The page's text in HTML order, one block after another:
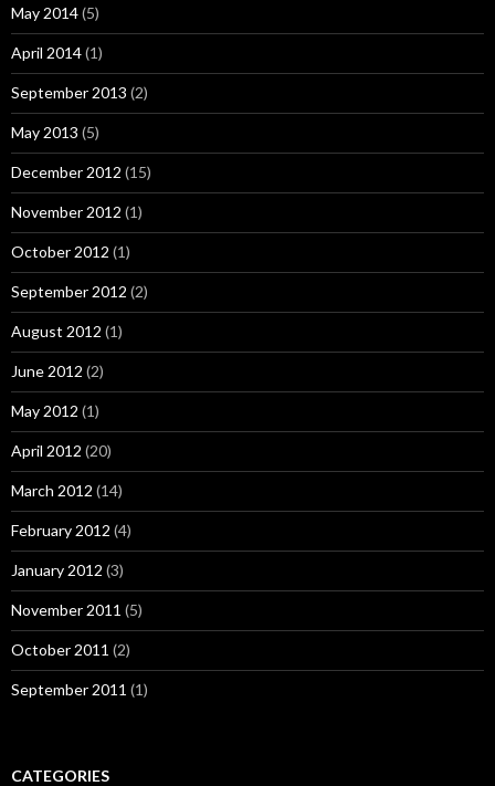
May 2014(5)
April 2014(1)
September 2013 (2)
May 2013 (5)
December 2012 (15)
November 2012 (1)
October 2012 (1)
September 2012 (2)
August 2012 (1)
June 2012 (2)
May 2012 (1)
April 2012 (20)
March 2012 (14)
February 2012 (4)
January 2012 (3)
November 2011 (5)
October 2011 (2)
September 2011 (1)
CATEGORIES